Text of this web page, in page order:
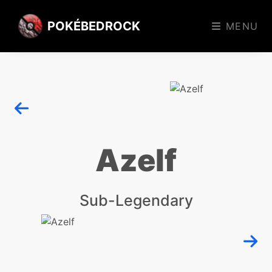
POKÉBEDROCK MENU
Azelf
Sub-Legendary